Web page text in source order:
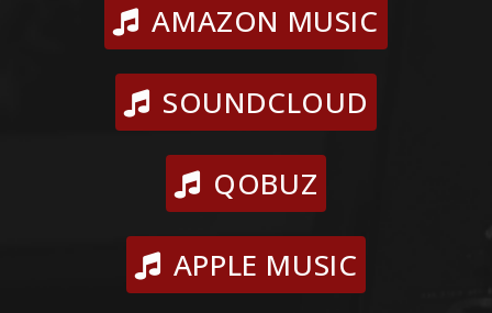
AMAZON MUSIC
SOUNDCLOUD
QOBUZ
APPLE MUSIC